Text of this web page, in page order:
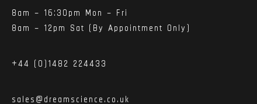
8am – 16:30pm Mon – Fri
8am – 12pm Sat (By Appointment Only)
+44 (0)1482 224433